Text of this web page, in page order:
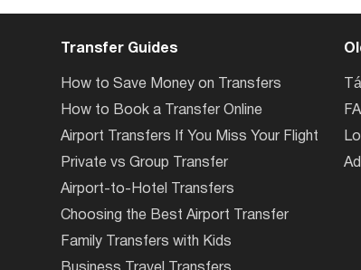
Transfer Guides
How to Save Money on Transfers
How to Book a Transfer Online
Airport Transfers If You Miss Your Flight
Private vs Group Transfer
Airport-to-Hotel Transfers
Choosing the Best Airport Transfer
Family Transfers with Kids